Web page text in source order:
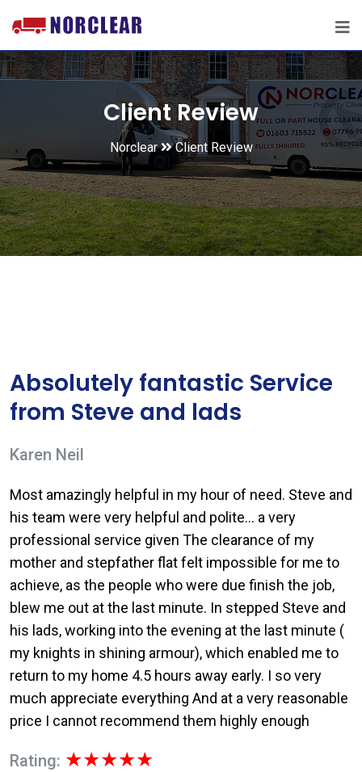
Client Review
Norclear Client Review
Absolutely fantastic Service
from Steve and lads
Karen Neil
Most amazingly helpful in my hour of need. Steve and
his team were very helpful and polite… a very
professional service given The clearance of my
mother and stepfather flat felt impossible for me to
achieve, as the people who were due finish the job,
blew me out at the last minute. In stepped Steve and
his lads, working into the evening at the last minute (
my knights in shining armour), which enabled me to
return to my home 4.5 hours away early. I so very
much appreciate everything And at a very reasonable
price I cannot recommend them highly enough
Rating: ★★★★★